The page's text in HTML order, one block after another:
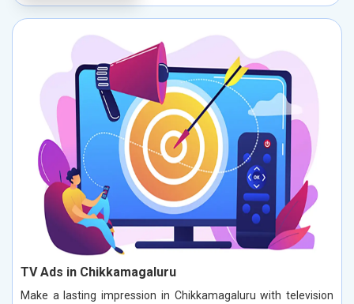
TV Ads in Chikkamagaluru
Make a lasting impression in Chikkamagaluru with television